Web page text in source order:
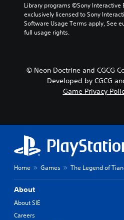
Library programs ©Sony Interactive
exclusively licensed to Sony
Software Usage Terms apply, See
full usage rights.
© Neon Doctrine and CGCG
Developed by CGCG
Game Privacy
Home Games The Legend of
About
About SIE
Careers